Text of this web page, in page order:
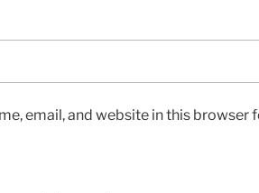
email, and website in this browser